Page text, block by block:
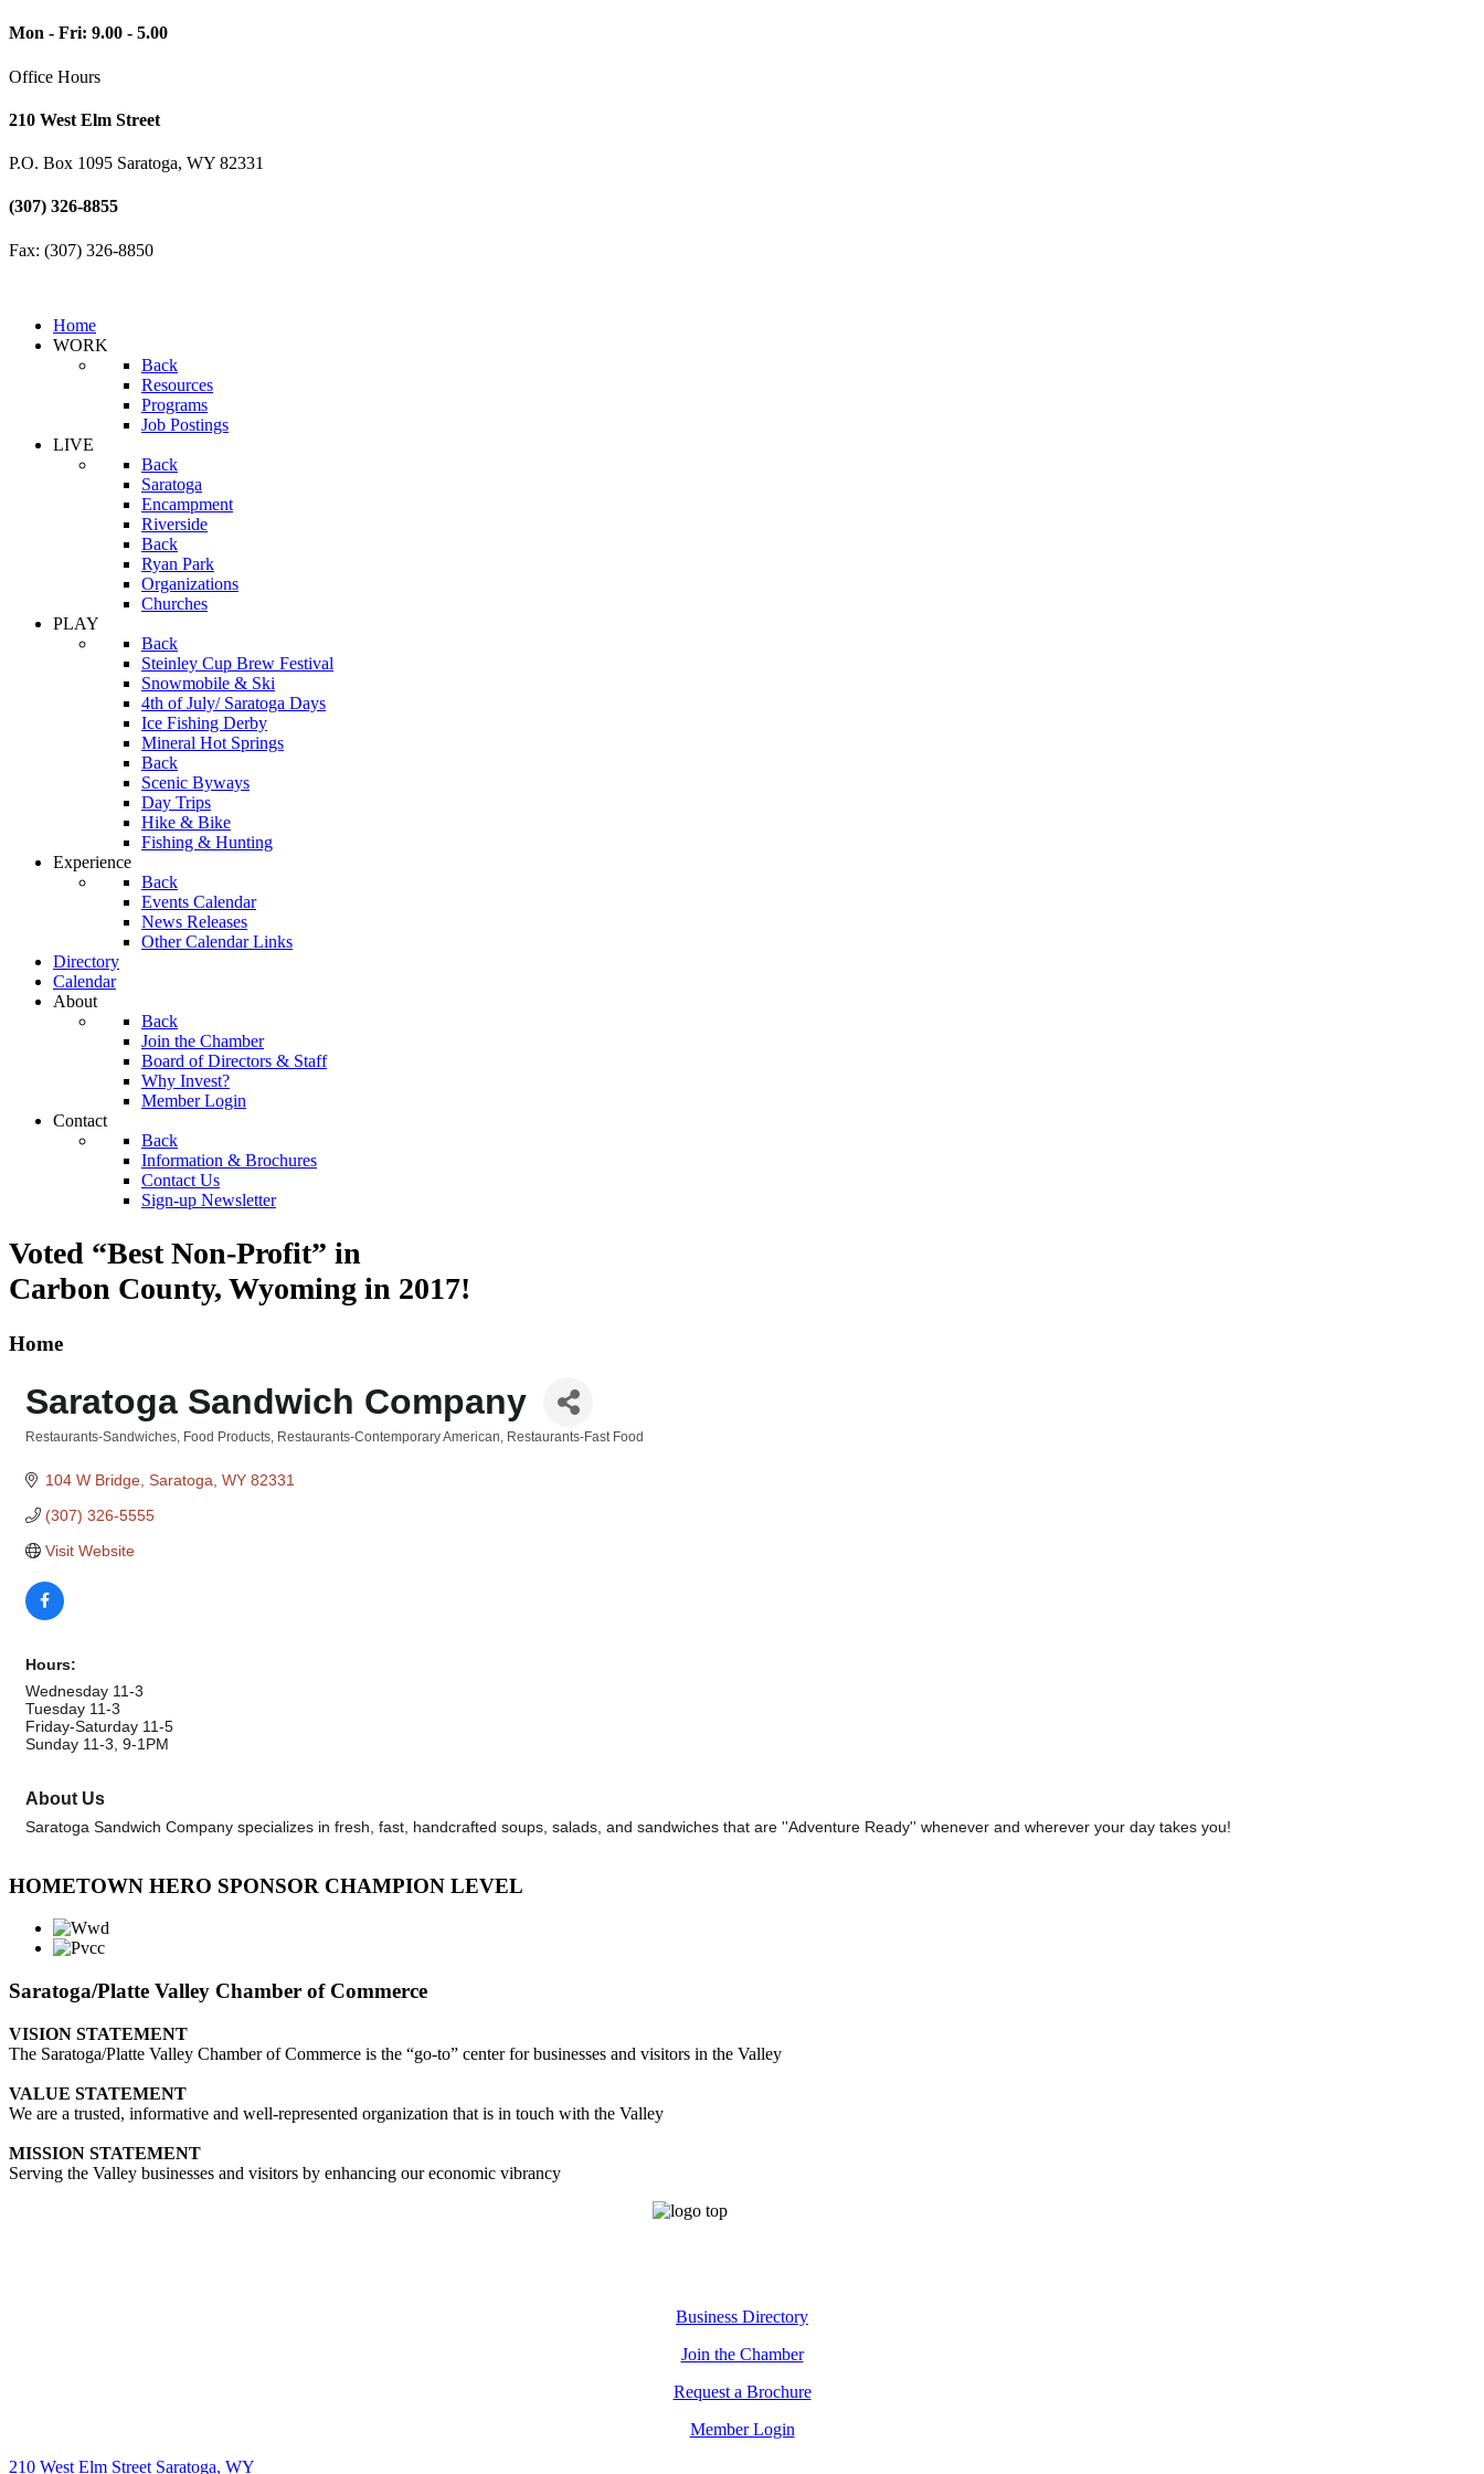
Mon - Fri: 9.00 - 5.00
Office Hours
210 West Elm Street
P.O. Box 1095 Saratoga, WY 82331
(307) 326-8855
Fax: (307) 326-8850
Home
WORK
Back
Resources
Programs
Job Postings
LIVE
Back
Saratoga
Encampment
Riverside
Back
Ryan Park
Organizations
Churches
PLAY
Back
Steinley Cup Brew Festival
Snowmobile & Ski
4th of July/ Saratoga Days
Ice Fishing Derby
Mineral Hot Springs
Back
Scenic Byways
Day Trips
Hike & Bike
Fishing & Hunting
Experience
Back
Events Calendar
News Releases
Other Calendar Links
Directory
Calendar
About
Back
Join the Chamber
Board of Directors & Staff
Why Invest?
Member Login
Contact
Back
Information & Brochures
Contact Us
Sign-up Newsletter
Voted “Best Non-Profit” in
Carbon County, Wyoming in 2017!
Home
Saratoga Sandwich Company
Restaurants-Sandwiches Food Products Restaurants-Contemporary American Restaurants-Fast Food
104 W Bridge Saratoga WY 82331
(307) 326-5555
Visit Website
Hours:
Wednesday 11-3
Tuesday 11-3
Friday-Saturday 11-5
Sunday 11-3, 9-1PM
About Us
Saratoga Sandwich Company specializes in fresh, fast, handcrafted soups, salads, and sandwiches that are ''Adventure Ready'' whenever and wherever your day takes you!
HOMETOWN HERO SPONSOR CHAMPION LEVEL
Saratoga/Platte Valley Chamber of Commerce
VISION STATEMENT
The Saratoga/Platte Valley Chamber of Commerce is the “go-to” center for businesses and visitors in the Valley
VALUE STATEMENT
We are a trusted, informative and well-represented organization that is in touch with the Valley
MISSION STATEMENT
Serving the Valley businesses and visitors by enhancing our economic vibrancy
Business Directory
Join the Chamber
Request a Brochure
Member Login
210 West Elm Street Saratoga, WY